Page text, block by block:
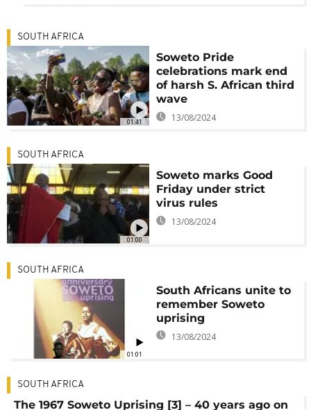
01:41
SOUTH AFRICA
Soweto Pride
celebrations mark end
of harsh S. African third
wave
13/08/2024
01:00
SOUTH AFRICA
Soweto marks Good
Friday under strict
virus rules
13/08/2024
01:01
SOUTH AFRICA
South Africans unite to
remember Soweto
uprising
13/08/2024
SOUTH AFRICA
The 1967 Soweto Uprising [3] – 40 years ago on